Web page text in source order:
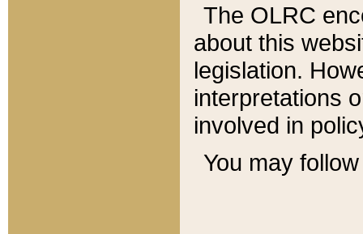
The OLRC
about this
legislation.
interpretations
involved in
You may